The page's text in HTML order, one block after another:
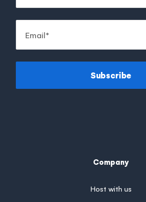
Subscribe
Company
Host with us